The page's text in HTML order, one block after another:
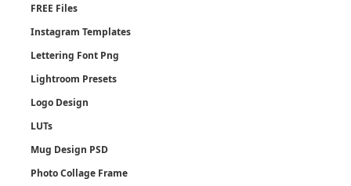
FREE Files
Instagram Templates
Lettering Font Png
Lightroom Presets
Logo Design
LUTs
Mug Design PSD
Photo Collage Frame